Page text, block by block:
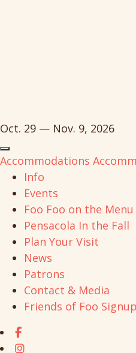
Oct. 29 — Nov. 9, 2026
Accommodations
Info
Events
Foo Foo on the Menu
Pensacola In the Fall
Plan Your Visit
News
Patrons
Contact & Media
Friends of Foo Signup